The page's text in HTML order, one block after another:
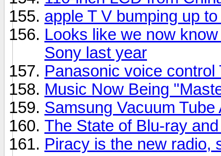
apple T V bumping up
Looks like we now
Sony last year
Panasonic voice control
Music Now Being
Samsung Vacuum Tube
The State of Blu-ray
Piracy is the new radio,